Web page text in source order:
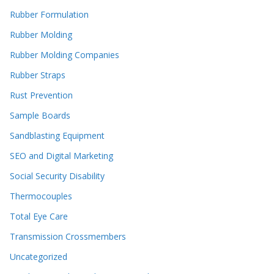
Rubber Formulation
Rubber Molding
Rubber Molding Companies
Rubber Straps
Rust Prevention
Sample Boards
Sandblasting Equipment
SEO and Digital Marketing
Social Security Disability
Thermocouples
Total Eye Care
Transmission Crossmembers
Uncategorized